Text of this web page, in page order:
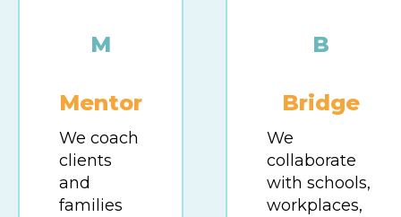
M
Mentor
We coach
clients
and
families
B
Bridge
We
collaborate
with schools,
workplaces,